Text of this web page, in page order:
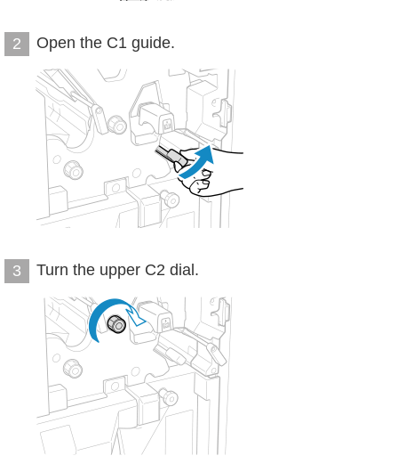
2 Open the C1 guide.
3 Turn the upper C2 dial.